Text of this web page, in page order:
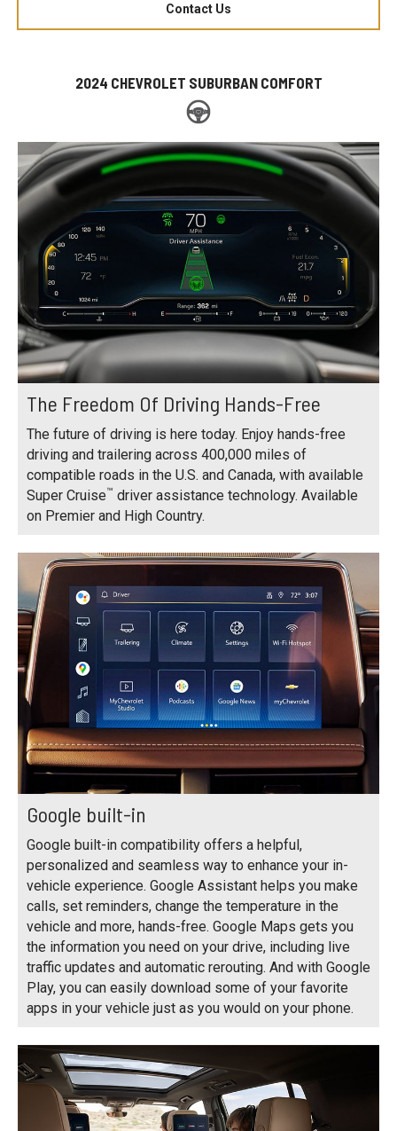
Contact Us
2024 CHEVROLET SUBURBAN COMFORT
The Freedom Of Driving Hands-Free
The future of driving is here today. Enjoy hands-free
driving and trailering across 400,000 miles of
compatible roads in the U.S. and Canada, with available
Super Cruise™ driver assistance technology. Available
on Premier and High Country.
Google built-in
Google built-in compatibility offers a helpful,
personalized and seamless way to enhance your in-
vehicle experience. Google Assistant helps you make
calls, set reminders, change the temperature in the
vehicle and more, hands-free. Google Maps gets you
the information you need on your drive, including live
traffic updates and automatic rerouting. And with Google
Play, you can easily download some of your favorite
apps in your vehicle just as you would on your phone.